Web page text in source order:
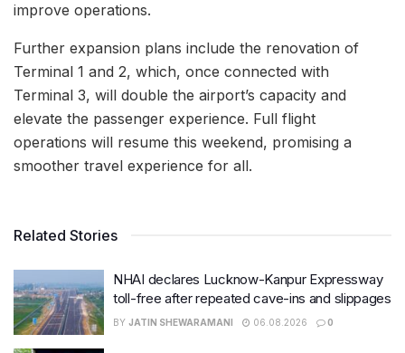
improve operations.
Further expansion plans include the renovation of
Terminal 1 and 2, which, once connected with
Terminal 3, will double the airport’s capacity and
elevate the passenger experience. Full flight
operations will resume this weekend, promising a
smoother travel experience for all.
Related Stories
NHAI declares Lucknow-Kanpur Expressway
toll-free after repeated cave-ins and slippages
BY JATIN SHEWARAMANI 06.08.2026 0